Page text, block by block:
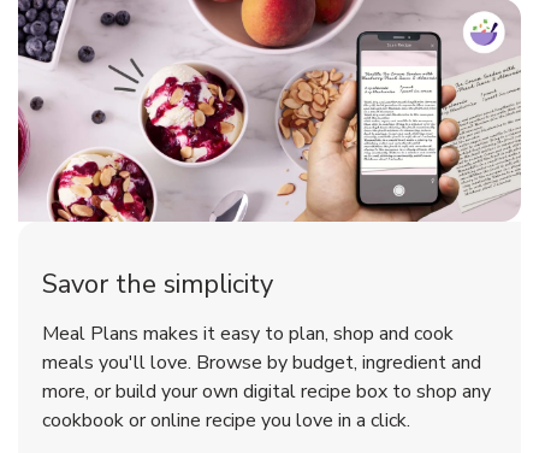
Savor the simplicity
Meal Plans makes it easy to plan, shop and cook
meals you'll love. Browse by budget, ingredient and
more, or build your own digital recipe box to shop any
cookbook or online recipe you love in a click.